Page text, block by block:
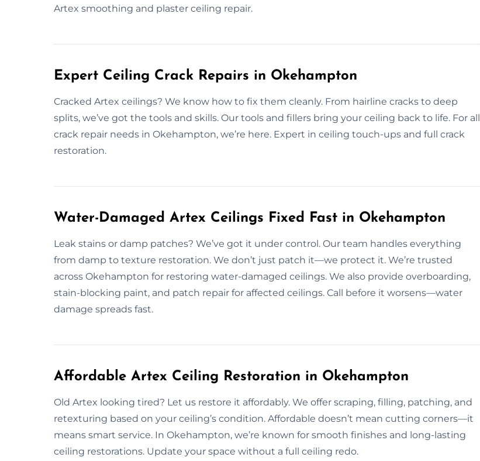
Artex smoothing and plaster ceiling repair.
Expert Ceiling Crack Repairs in Okehampton
Cracked Artex ceilings? We know how to fix them cleanly. From hairline cracks to deep
splits, we’ve got the tools and skills. Our tools and fillers bring your ceiling back to life. For all
crack repair needs in Okehampton, we’re here. Expert in ceiling touch-ups and full crack
restoration.
Water-Damaged Artex Ceilings Fixed Fast in Okehampton
Leak stains or damp patches? We’ve got it under control. Our team handles everything
from damp to texture restoration. We don’t just patch it—we protect it. We’re trusted
across Okehampton for restoring water-damaged ceilings. We also provide overboarding,
stain-blocking paint, and patch repair for affected ceilings. Call before it worsens—water
damage spreads fast.
Affordable Artex Ceiling Restoration in Okehampton
Old Artex looking tired? Let us restore it affordably. We offer scraping, filling, patching, and
retexturing based on your ceiling’s condition. Affordable doesn’t mean cutting corners—it
means smart service. In Okehampton, we’re known for smooth finishes and long-lasting
ceiling restorations. Update your space without a full ceiling redo.